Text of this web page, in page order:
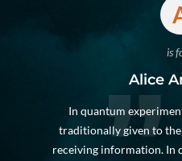
is
Alice
In quantum
traditionally given to
receiving information. In